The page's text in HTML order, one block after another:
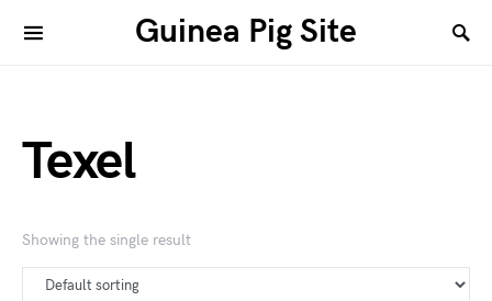
Guinea Pig Site
Texel
Showing the single result